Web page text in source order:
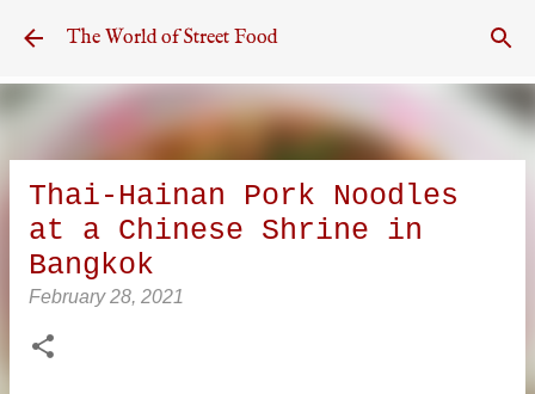
Skip to main content
The World of Street Food
Thai-Hainan Pork Noodles
at a Chinese Shrine in
Bangkok
February 28, 2021